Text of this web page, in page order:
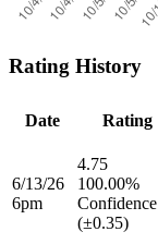
Rating History
Date Rating
6/13/26
6pm
4.75
100.00%
Confidence
(±0.35)